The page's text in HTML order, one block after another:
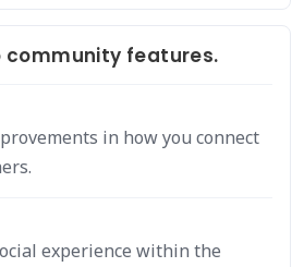
community features.
in how you connect
experience within the